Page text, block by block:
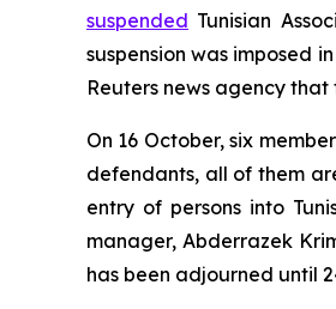
suspended Tunisian
suspension was imposed
Reuters news agency
On 16 October, six
defendants, all of them
entry of persons into
manager, Abderrazek
has been adjourned until